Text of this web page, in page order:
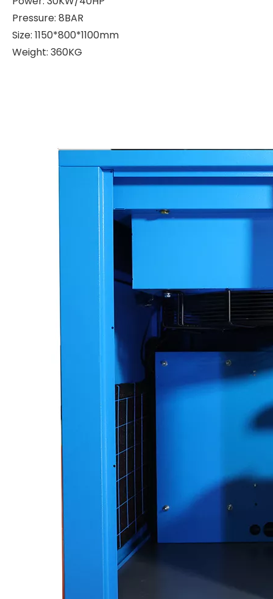
Pressure: 8BAR
Size: 1150*800*1100mm
Weight: 360KG